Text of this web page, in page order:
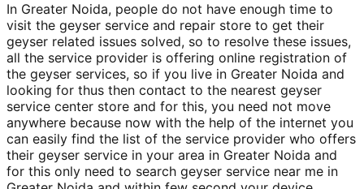
In Greater Noida, people do not have enough time to
visit the geyser service and repair store to get their
geyser related issues solved, so to resolve these issues,
all the service provider is offering online registration of
the geyser services, so if you live in Greater Noida and
looking for thus then contact to the nearest geyser
service center store and for this, you need not move
anywhere because now with the help of the internet you
can easily find the list of the service provider who offers
their geyser service in your area in Greater Noida and
for this only need to search geyser service near me in